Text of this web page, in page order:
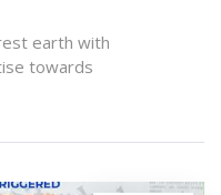
earth with
towards